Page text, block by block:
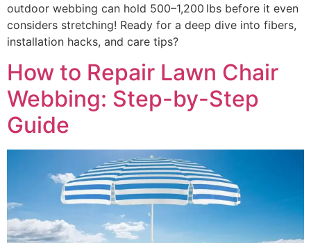
outdoor webbing can hold 500–1,200 lbs before it even
considers stretching! Ready for a deep dive into fibers,
installation hacks, and care tips?
How to Repair Lawn Chair
Webbing: Step-by-Step
Guide